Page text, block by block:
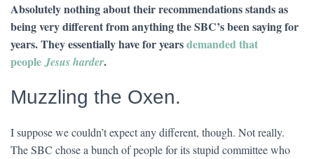
Absolutely nothing about their recommendations stands as
being very different from anything the SBC’s been saying for
years. They essentially have for yearsdemanded that
peopleJesus harder.
Muzzling the Oxen.
I suppose we couldn’t expect any different, though. Not really.
The SBC chose a bunch of people for its stupid committee who